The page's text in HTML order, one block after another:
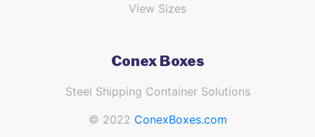
View Sizes
Conex Boxes
Steel Shipping Container Solutions
© 2022 ConexBoxes.com